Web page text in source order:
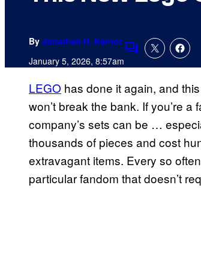
By Jonathan H. Kantor
January 5, 2026, 8:57amComments
LEGO has done it again, and
won’t break the bank. If you’re
company’s sets can be …
thousands of pieces and cost
extravagant items. Every so
particular fandom that doesn’t